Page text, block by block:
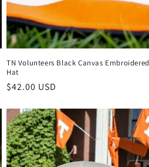
TN Volunteers Black Canvas Embroidered
Hat
Regular
$42.00 USD